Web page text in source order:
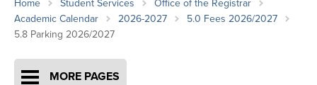
Home Student Services
Office of the Registrar
Academic Calendar
2026-2027
5.0 Fees 2026/2027
5.8 Parking 2026/2027
MORE PAGES